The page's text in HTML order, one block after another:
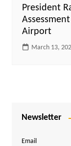
President
Airport
March 13,
Newsletter
Email